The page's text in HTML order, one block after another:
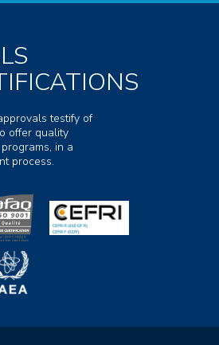
testify of
offer quality
in a
process.